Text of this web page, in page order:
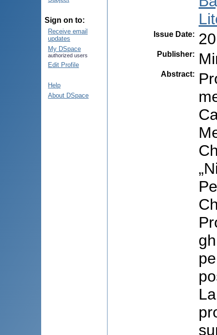
Sign on to:
Receive email
updates
My DSpace
authorized users
Edit Profile
Help
About DSpace
Issue Date:
Publisher:
Abstract: